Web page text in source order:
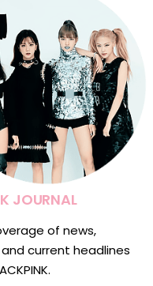
JOURNAL
of news,
current headlines